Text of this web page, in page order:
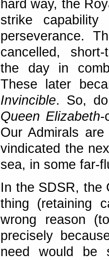
hard way, the
strike
perseverance.
cancelled, short-
the day in
These later
Invincible. So,
Queen Elizabeth-
Our Admirals
vindicated the
sea, in some far-
In the SDSR, the
thing (retaining
wrong reason
precisely
need would be